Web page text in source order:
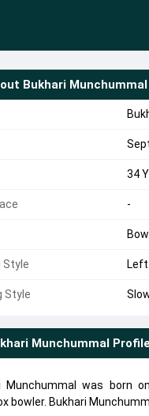
Bukhari Munchummal
34
-
Style Left
Style
Munchummal Profile
Munchummal was born
bowler. Bukhari